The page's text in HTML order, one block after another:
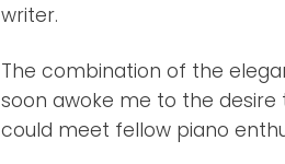
writer.
The combination of the
soon awoke me to the
could meet fellow piano